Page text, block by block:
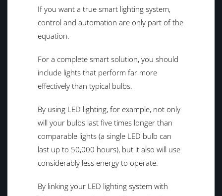
If you want a true smart lighting system,
control and automation are only part of the
equation.
For a complete smart solution, you should
include lights that perform far more
effectively than typical bulbs.
By using LED lighting, for example, not only
will your bulbs last five times longer than
comparable lights (a single LED bulb can
last up to 50,000 hours), but it also will use
considerably less energy to operate.
By linking your LED lighting system with